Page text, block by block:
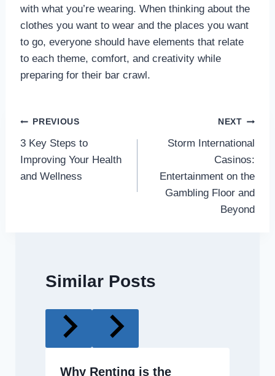
with what you’re wearing. When thinking about the
clothes you want to wear and the places you want
to go, everyone should have elements that relate
to each theme, comfort, and creativity while
preparing for their bar crawl.
Post
navigation
PREVIOUS
3 Key Steps to
Improving Your Health
and Wellness
NEXT
Storm International
Casinos:
Entertainment on the
Gambling Floor and
Beyond
Similar Posts
Why Renting is the